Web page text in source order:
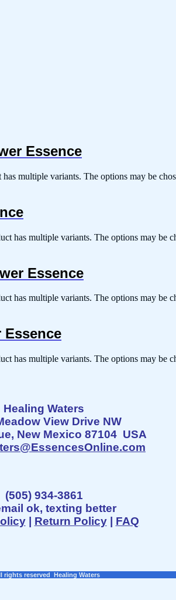
Essence
multiple variants. The options may be
has multiple variants. The options may be
Essence
has multiple variants. The options may be
Essence
has multiple variants. The options may be
Healing Waters
View Drive NW
New Mexico 87104 USA
(505) 934-3861
ok, texting better
| Return Policy| FAQ
rights reserved Healing Waters